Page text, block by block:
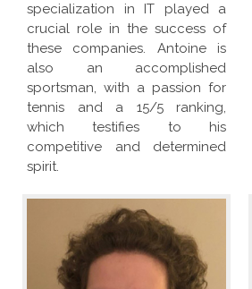
specialization in IT played a
crucial role in the success of
these companies. Antoine is
also an accomplished
sportsman, with a passion for
tennis and a 15/5 ranking,
which testifies to his
competitive and determined
spirit.